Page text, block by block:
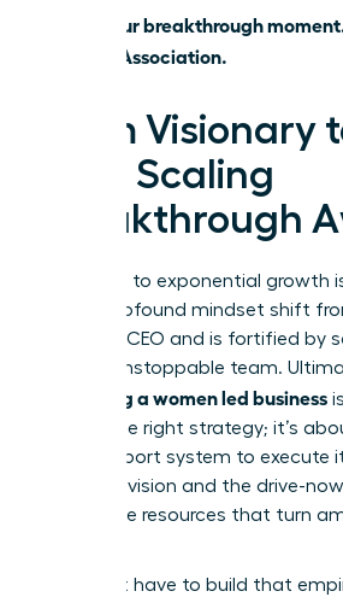
This is your breakthrough
Leaders Association.
From Visionary
Your Scaling
Breakthrough
The path to exponential growth
with a profound mindset shift
visionary CEO and is fortified by
and an unstoppable team.
scaling a women led business
having the right strategy; it’s
right support system to execute
have the vision and the drive-
unlock the resources that turn
You don’t have to build that